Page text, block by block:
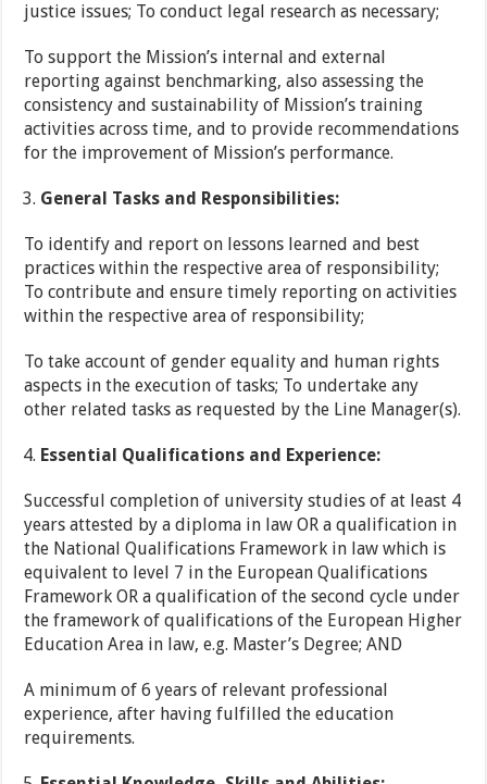
justice issues; To conduct legal research as necessary;
To support the Mission’s internal and external
reporting against benchmarking, also assessing the
consistency and sustainability of Mission’s training
activities across time, and to provide recommendations
for the improvement of Mission’s performance.
General Tasks and Responsibilities:
To identify and report on lessons learned and best
practices within the respective area of responsibility;
To contribute and ensure timely reporting on activities
within the respective area of responsibility;
To take account of gender equality and human rights
aspects in the execution of tasks; To undertake any
other related tasks as requested by the Line Manager(s).
Essential Qualifications and Experience:
Successful completion of university studies of at least 4
years attested by a diploma in law OR a qualification in
the National Qualifications Framework in law which is
equivalent to level 7 in the European Qualifications
Framework OR a qualification of the second cycle under
the framework of qualifications of the European Higher
Education Area in law, e.g. Master’s Degree; AND
A minimum of 6 years of relevant professional
experience, after having fulfilled the education
requirements.